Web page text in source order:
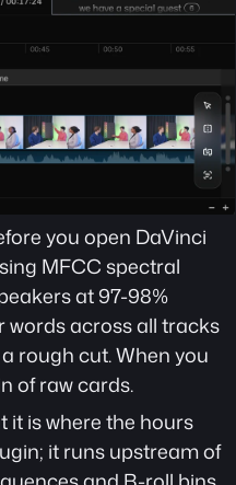
you open DaVinci
MFCC spectral
at 97-98%
words across all tracks
rough cut. When you
of raw cards.
it is where the hours
it runs upstream of